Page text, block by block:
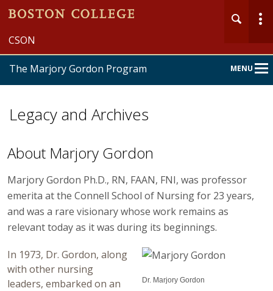
CSON
The Marjory Gordon Program MENUMain
Legacy and Archives
About Marjory Gordon
Marjory Gordon Ph.D., RN, FAAN, FNI, was professor
emerita at the Connell School of Nursing for 23 years,
and was a rare visionary whose work remains as
relevant today as it was during its beginnings.
Dr. Marjory Gordon
In 1973, Dr. Gordon, along
with other nursing
leaders, embarked on an